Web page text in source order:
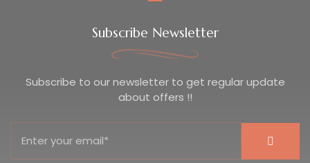
Subscribe Newsletter
Subscribe to our newsletter to get regular update
about offers !!